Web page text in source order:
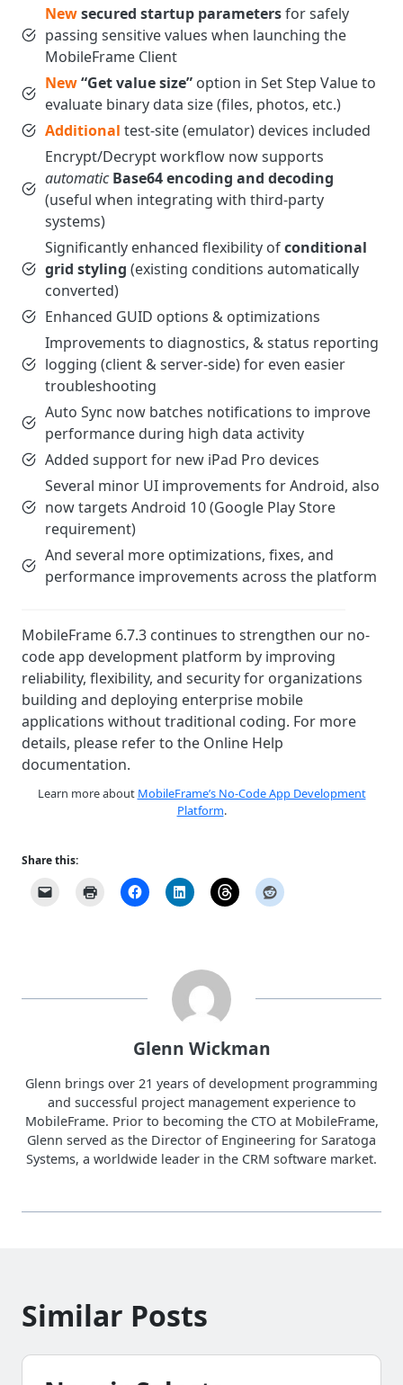
Newsecured startup parametersfor safely
passing sensitive values when launching the
MobileFrame Client
New“Get value size” option in Set Step Value to
evaluate binary data size (files, photos, etc.)
Additional test-site (emulator) devices included
Encrypt/Decrypt workflow now supports
automatic Base64 encoding and decoding
(useful when integrating with third-party
systems)
Significantly enhanced flexibility ofconditional
grid styling (existing conditions automatically
converted)
Enhanced GUID options & optimizations
Improvements to diagnostics, & status reporting
logging (client & server-side) for even easier
troubleshooting
Auto Sync now batches notifications to improve
performance during high data activity
Added support for new iPad Pro devices
Several minor UI improvements for Android, also
now targets Android 10 (Google Play Store
requirement)
And several more optimizations, fixes, and
performance improvements across the platform
MobileFrame 6.7.3 continues to strengthen our no-
code app development platform by improving
reliability, flexibility, and security for organizations
building and deploying enterprise mobile
applications without traditional coding. For more
details, please refer to the Online Help
documentation.
Learn more about MobileFrame’s No-Code App Development
Platform.
Share this:
Glenn Wickman
Glenn brings over 21 years of development programming
and successful project management experience to
MobileFrame. Prior to becoming the CTO at MobileFrame,
Glenn served as the Director of Engineering for Saratoga
Systems, a worldwide leader in the CRM software market.
Similar Posts